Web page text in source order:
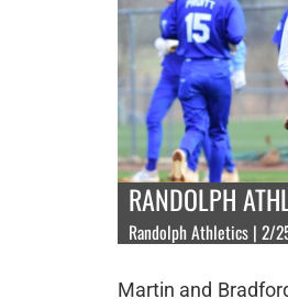
RANDOLPH
Randolph Athletics | 2/
Martin and